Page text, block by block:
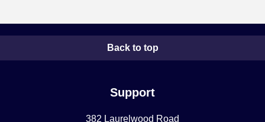
Back to top
Support
382 Laurelwood Road